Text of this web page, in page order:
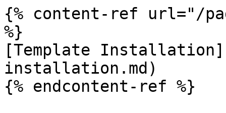
{% content-ref url="/
%}
[Template
installation.md)
{% endcontent-ref %}